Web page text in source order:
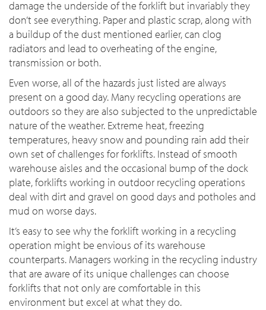
damage the underside of the forklift but invariably they
don’t see everything. Paper and plastic scrap, along with
a buildup of the dust mentioned earlier, can clog
radiators and lead to overheating of the engine,
transmission or both.
Even worse, all of the hazards just listed are always
present on a good day. Many recycling operations are
outdoors so they are also subjected to the unpredictable
nature of the weather. Extreme heat, freezing
temperatures, heavy snow and pounding rain add their
own set of challenges for forklifts. Instead of smooth
warehouse aisles and the occasional bump of the dock
plate, forklifts working in outdoor recycling operations
deal with dirt and gravel on good days and potholes and
mud on worse days.
It’s easy to see why the forklift working in a recycling
operation might be envious of its warehouse
counterparts. Managers working in the recycling industry
that are aware of its unique challenges can choose
forklifts that not only are comfortable in this
environment but excel at what they do.